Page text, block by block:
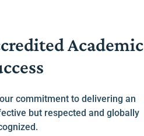
Academic
commitment to delivering an
but respected and globally